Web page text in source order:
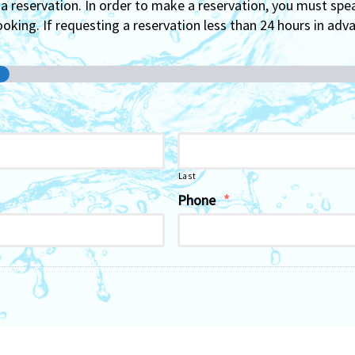
In order to make a reservation, you must
If requesting a reservation less than 24 hours in
Last
Phone *